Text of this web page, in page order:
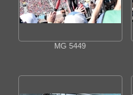
MG 5449